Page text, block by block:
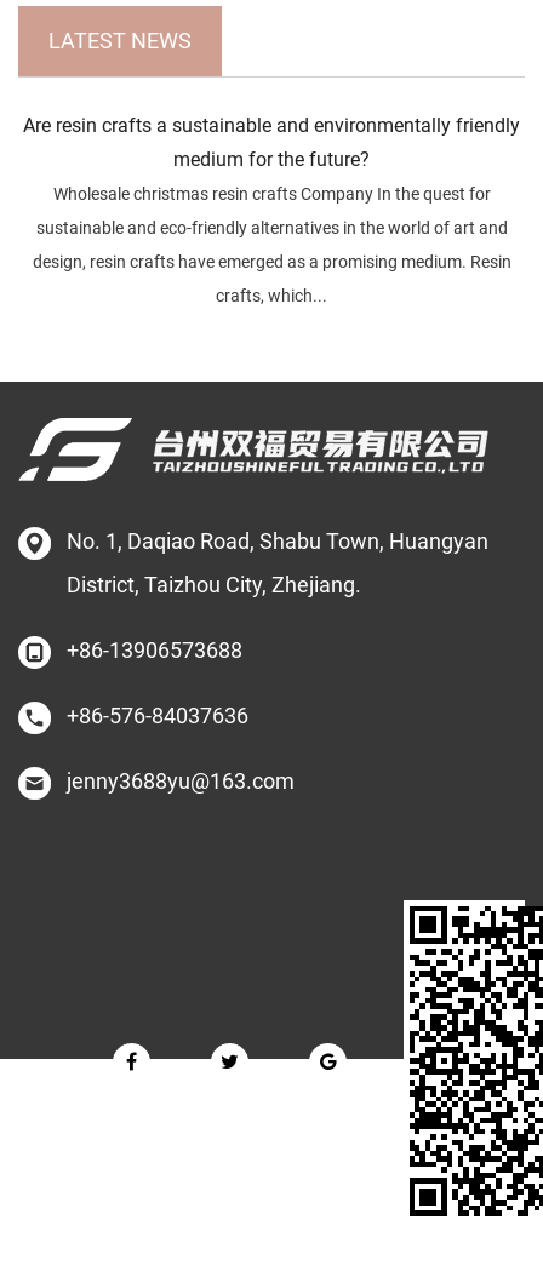
LATEST NEWS
Are resin crafts a sustainable and environmentally friendly
medium for the future?
Wholesale christmas resin crafts Company In the quest for
sustainable and eco-friendly alternatives in the world of art and
design, resin crafts have emerged as a promising medium. Resin
crafts, which...
No. 1, Daqiao Road, Shabu Town, Huangyan
District, Taizhou City, Zhejiang.
+86-13906573688
+86-576-84037636
jenny3688yu@163.com